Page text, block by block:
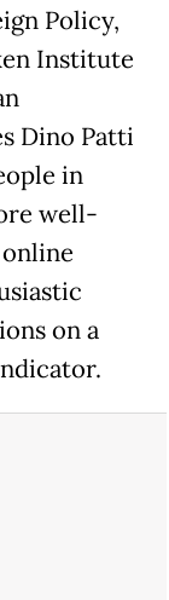
Policy,
Institute
Dino Patti
in
well-
on a